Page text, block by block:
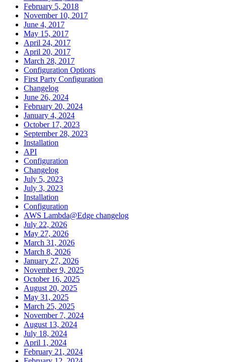
February 5, 2018
November 10, 2017
June 4, 2017
May 15, 2017
April 24, 2017
April 20, 2017
March 28, 2017
Configuration Options
First Party Configuration
Changelog
June 26, 2024
February 20, 2024
January 4, 2024
October 17, 2023
September 28, 2023
Installation
API
Configuration
Changelog
July 5, 2023
July 3, 2023
Installation
Configuration
AWS Lambda@Edge changelog
July 22, 2026
May 27, 2026
March 31, 2026
March 8, 2026
January 27, 2026
November 9, 2025
October 16, 2025
August 20, 2025
May 31, 2025
March 25, 2025
November 7, 2024
August 13, 2024
July 18, 2024
April 1, 2024
February 21, 2024